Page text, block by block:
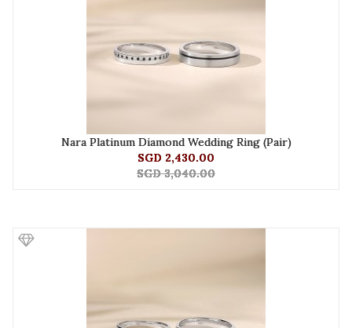
Nara Platinum Diamond Wedding Ring (Pair)
SGD 2,430.00
SGD 3,040.00